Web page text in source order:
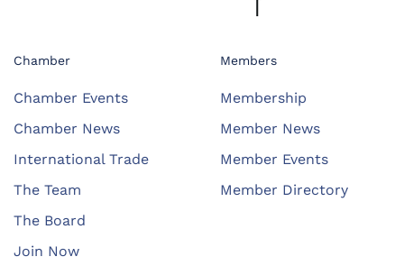
Chamber
Chamber Events
Chamber News
International Trade
The Team
The Board
Join Now
Members
Membership
Member News
Member Events
Member Directory